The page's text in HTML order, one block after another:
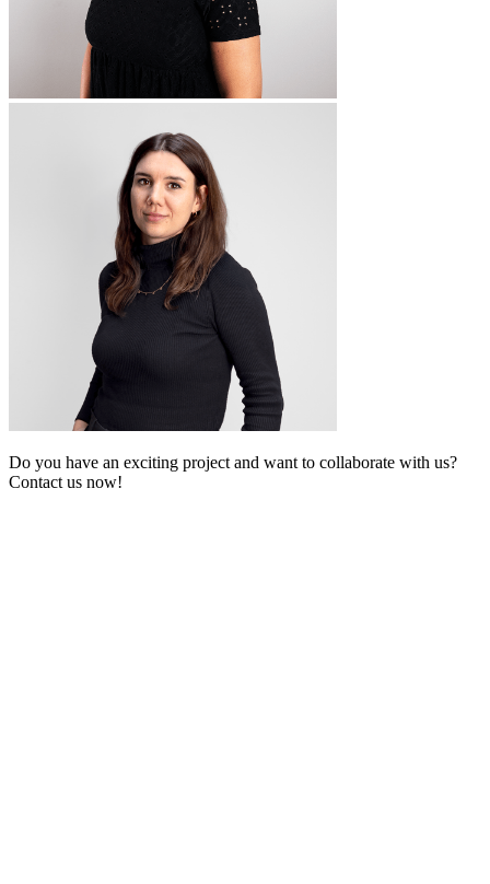
Do you have an exciting project and want to collaborate with us?
Contact us now!